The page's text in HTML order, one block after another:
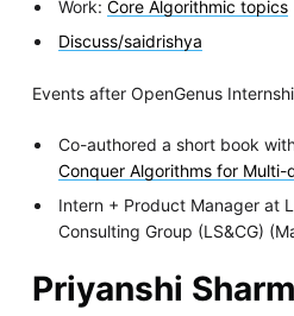
Work:Core Algorithmic topics
Discuss/saidrishya
Events after OpenGenus
Co-authored a short book
Conquer Algorithms for Multi-
Intern + Product Manager at
Consulting Group (LS&CG)
Priyanshi